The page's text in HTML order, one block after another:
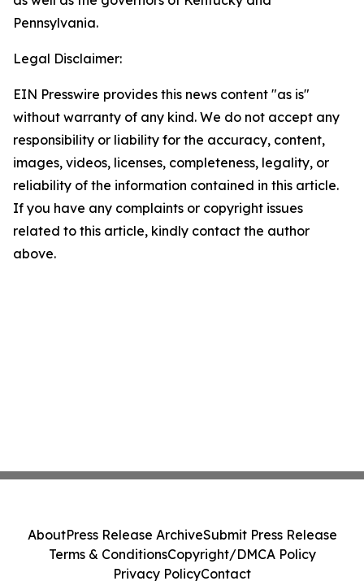
Pennsylvania.
Legal Disclaimer:
EIN Presswire provides this news content "as is"
without warranty of any kind. We do not accept any
responsibility or liability for the accuracy, content,
images, videos, licenses, completeness, legality, or
reliability of the information contained in this article.
If you have any complaints or copyright issues
related to this article, kindly contact the author
above.
AboutPress Release ArchiveSubmit Press Release
Terms & ConditionsCopyright/DMCA Policy
Privacy PolicyContact